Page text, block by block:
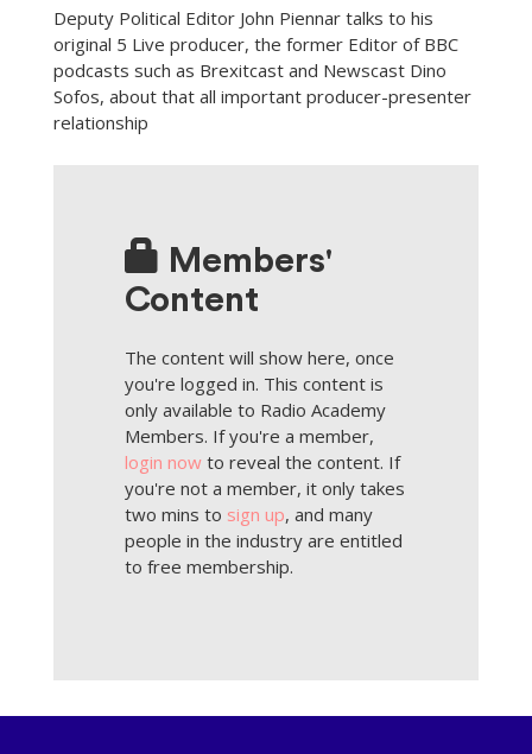
Deputy Political Editor John Piennar talks to his
original 5 Live producer, the former Editor of BBC
podcasts such as Brexitcast and Newscast Dino
Sofos, about that all important producer-presenter
relationship
Members'
Content
The content will show here, once
you're logged in. This content is
only available to Radio Academy
Members. If you're a member,
login now to reveal the content. If
you're not a member, it only takes
two mins to sign up, and many
people in the industry are entitled
to free membership.